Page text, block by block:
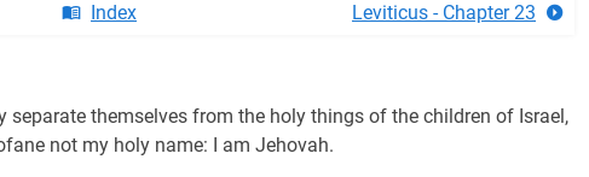
Index Leviticus - Chapter 23
separate themselves from the holy things of the children of Israel,
not my holy name: I am Jehovah.